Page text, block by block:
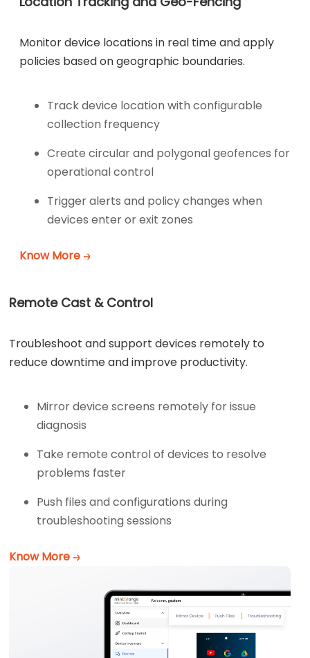
Monitor device locations in real time and apply
policies based on geographic boundaries.
Track device location with configurable
collection frequency
Create circular and polygonal geofences for
operational control
Trigger alerts and policy changes when
devices enter or exit zones
Know More
Remote Cast & Control
Troubleshoot and support devices remotely to
reduce downtime and improve productivity.
Mirror device screens remotely for issue
diagnosis
Take remote control of devices to resolve
problems faster
Push files and configurations during
troubleshooting sessions
Know More